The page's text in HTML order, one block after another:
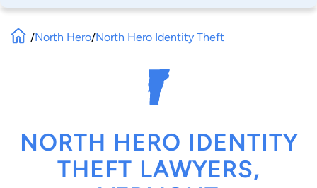
/North Hero/North Hero Identity Theft
NORTH HERO IDENTITY
THEFT LAWYERS,